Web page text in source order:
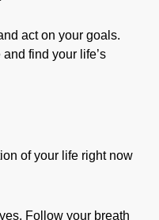
act on your goals.
find your life’s
of your life right now
Follow your breath